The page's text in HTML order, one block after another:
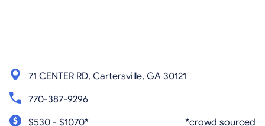
71 CENTER RD, Cartersville, GA 30121
770-387-9296
$530 - $1070*
*crowd sourced